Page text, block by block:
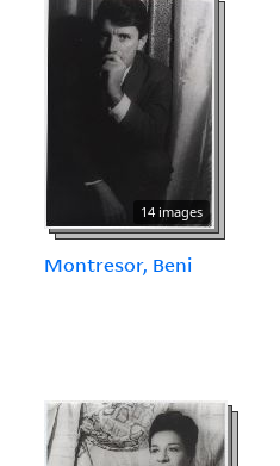
14 images
Montresor, Beni